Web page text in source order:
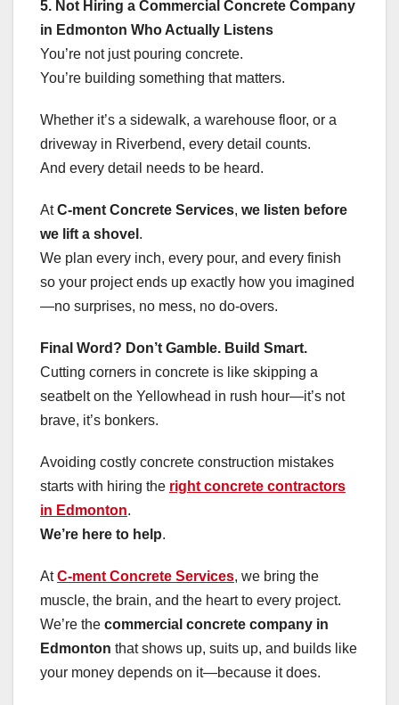
5. Not Hiring a Commercial Concrete Company
in Edmonton Who Actually Listens
You’re not just pouring concrete.
You’re building something that matters.
Whether it’s a sidewalk, a warehouse floor, or a
driveway in Riverbend, every detail counts.
And every detail needs to be heard.
AtC-ment Concrete Services, we listen before
we lift a shovel .
We plan every inch, every pour, and every finish
so your project ends up exactly how you imagined
—no surprises, no mess, no do-overs.
Final Word? Don’t Gamble. Build Smart.
Cutting corners in concrete is like skipping a
seatbelt on the Yellowhead in rush hour—it’s not
brave, it’s bonkers.
Avoiding costly concrete construction mistakes
starts with hiring the right concrete contractors
in Edmonton.
We’re here to help.
AtC-ment Concrete Services, we bring the
muscle, the brain, and the heart to every project.
We’re the commercial concrete company in
Edmonton that shows up, suits up, and builds like
your money depends on it—because it does.